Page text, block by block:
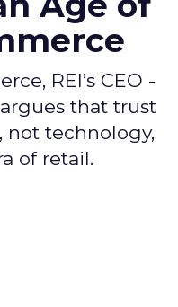
REI’s CEO -
that trust
not technology,
of retail.